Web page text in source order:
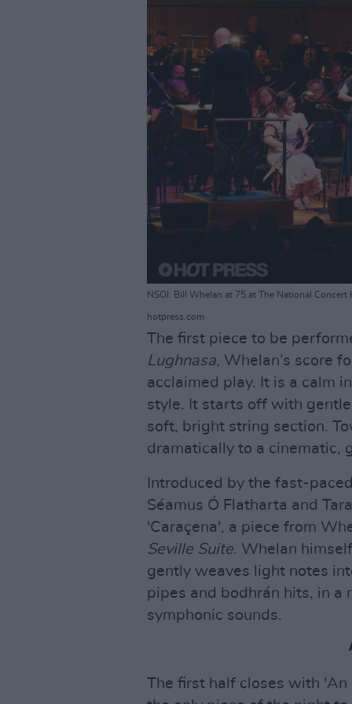
NSOI: Bill Whelan at 75 at The National
hotpress.com
The first piece to be
Lughnasa, Whelan’s score
acclaimed play. It is a calm
style. It starts off with
soft, bright string section.
dramatically to a cinematic,
Introduced by the fast-
Séamus Ó Flatharta and
'Caraçena', a piece from
Seville Suite. Whelan
gently weaves light notes
pipes and bodhrán hits, in a
symphonic sounds.
The first half closes with 'An